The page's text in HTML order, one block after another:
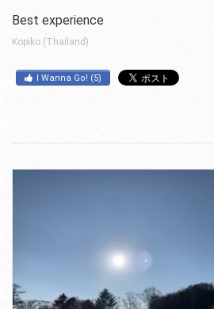
Best experience
Kopiko (Thailand)
I Wanna Go! (5)